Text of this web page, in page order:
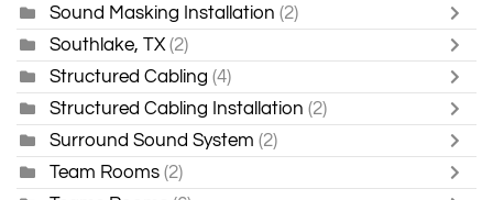
Sound Masking Installation (2)
Southlake, TX (2)
Structured Cabling (4)
Structured Cabling Installation (2)
Surround Sound System (2)
Team Rooms (2)